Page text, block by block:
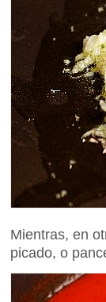
Mientras, en
picado, o